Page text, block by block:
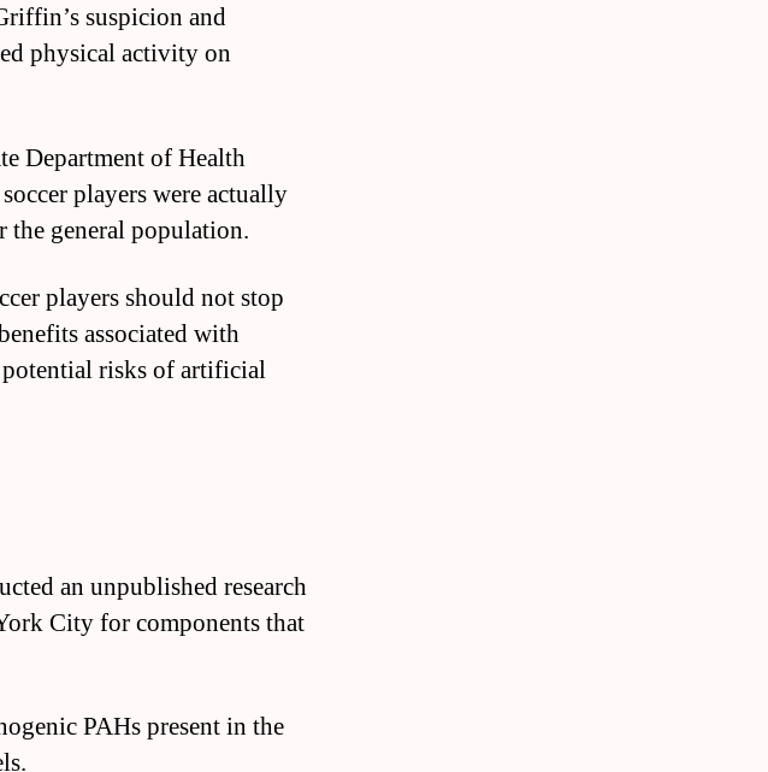
suspicion and
physical activity on
Department of Health
players were actually
the general population.
players should not stop
associated with
risks of artificial
an unpublished research
City for components that
PAHs present in the